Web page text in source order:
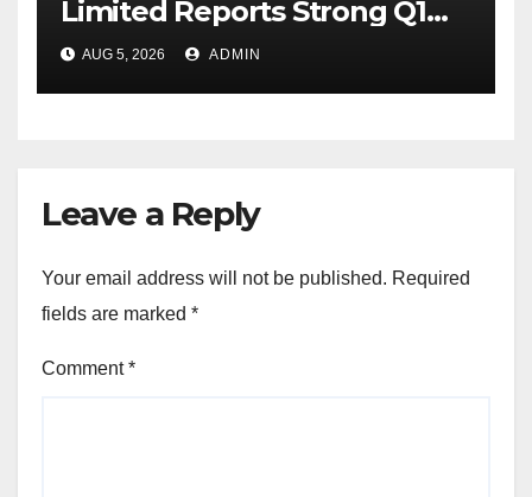
Limited Reports Strong Q1
FY27 Performance with
24percentage Revenue
Growth and 29percentage
AUG 5, 2026 ADMIN
Leave a Reply
Your email address will not be published. Required
fields are marked *
Comment*